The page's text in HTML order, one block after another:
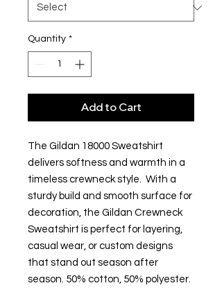
Quantity *
Add to Cart
The Gildan 18000 Sweatshirt
delivers softness and warmth in a
timeless crewneck style.  With a
sturdy build and smooth surface for
decoration, the Gildan Crewneck
Sweatshirt is perfect for layering,
casual wear, or custom designs
that stand out season after
season. 50% cotton, 50% polyester.